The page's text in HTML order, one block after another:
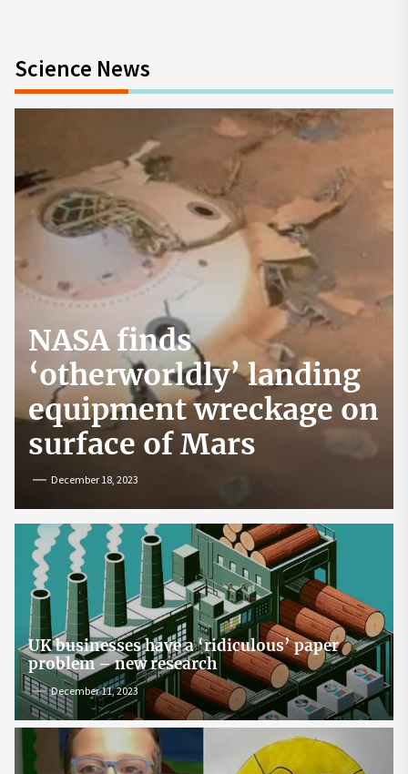
Science News
NASA finds
‘otherworldly’ landing
equipment wreckage on
surface of Mars
December 18, 2023
UK businesses have a ‘ridiculous’ paper
problem – new research
December 11, 2023